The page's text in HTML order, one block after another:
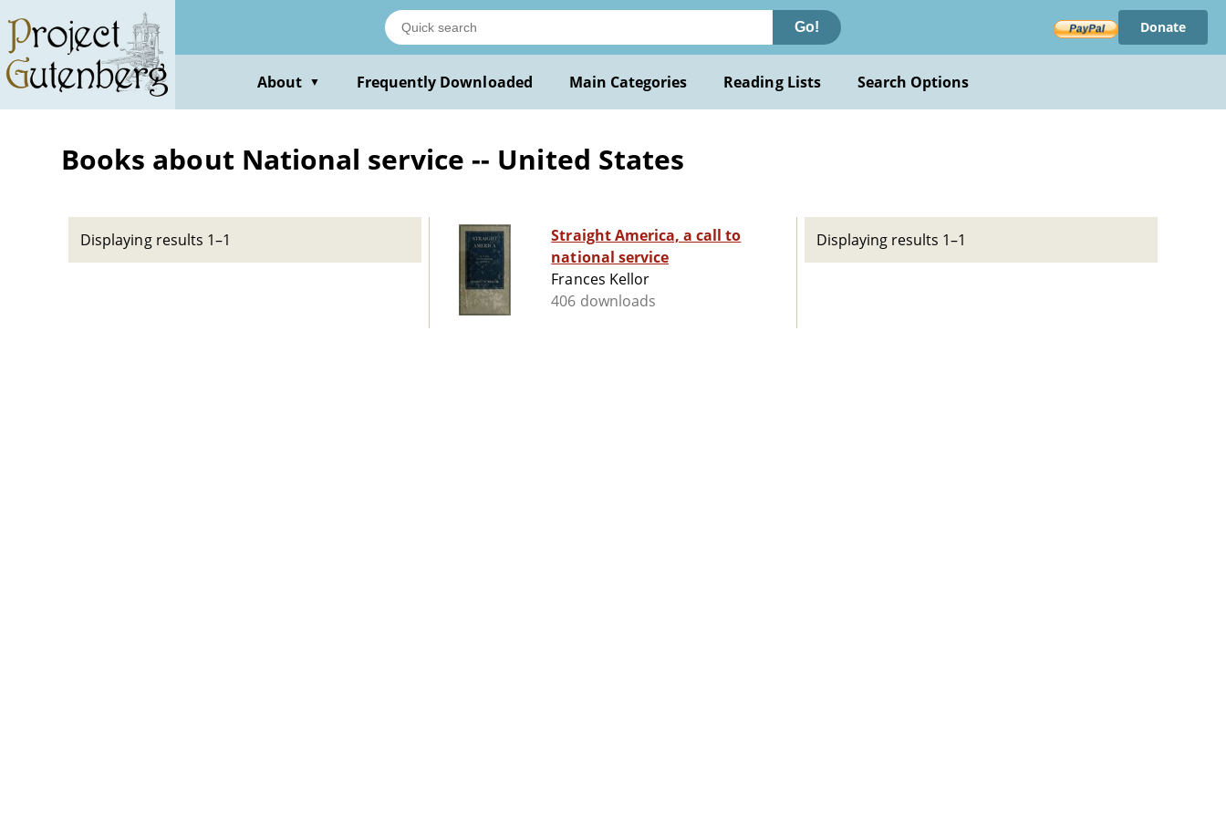
main
content
Go! Donate
About ▼ Frequently Downloaded Main Categories Reading Lists Search Options
Books about National service -- United States
Displaying results 1–1
Straight America, a call to
national service
Frances Kellor
406 downloads
Displaying results 1–1